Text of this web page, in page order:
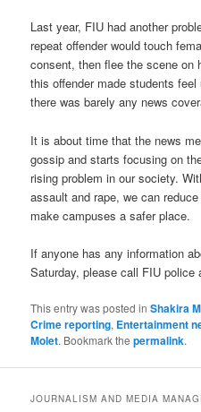
Last year, FIU had another
repeat offender would touch
consent, then flee the scene
this offender made students
there was barely any news
It is about time that the news
gossip and starts focusing on
rising problem in our society.
assault and rape, we can
make campuses a safer place.
If anyone has any information
Saturday, please call FIU police
This entry was posted inShakira
Crime reporting, Entertainment
Molet. Bookmark thepermalink.
JOURNALISM AND MEDIA